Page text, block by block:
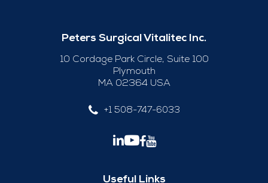
Peters Surgical Vitalitec Inc.
10 Cordage Park Circle, Suite 100
Plymouth
MA 02364 USA
+1 508-747-6033
Useful Links